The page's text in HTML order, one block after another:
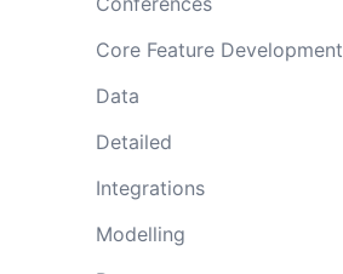
Core Feature Development
Data
Detailed
Integrations
Modelling